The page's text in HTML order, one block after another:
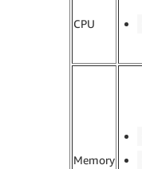
CPU
Memory